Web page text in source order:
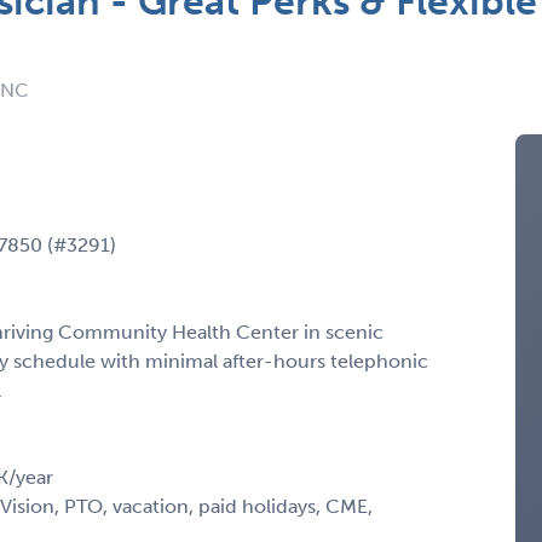
(#3291)
Community Health Center in scenic
schedule with minimal after-hours telephonic
year
PTO, vacation, paid holidays, CME,